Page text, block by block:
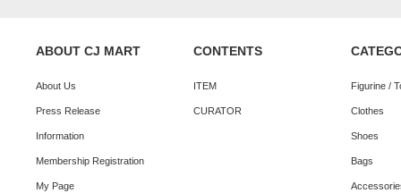
ABOUT CJ MART
About Us
Press Release
Information
Membership Registration
My Page
CONTENTS
ITEM
CURATOR
Figurine /
Clothes
Shoes
Bags